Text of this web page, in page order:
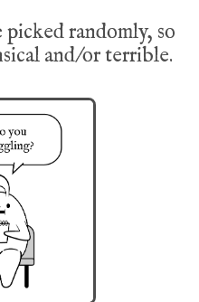
randomly, so
and/or terrible.